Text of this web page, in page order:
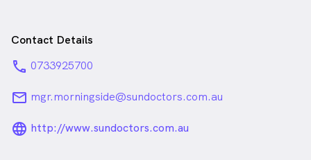
Contact Details
phone 0733925700
email mgr.morningside@sundoctors.com.au
language_24px_rounded
http://www.sundoctors.com.au